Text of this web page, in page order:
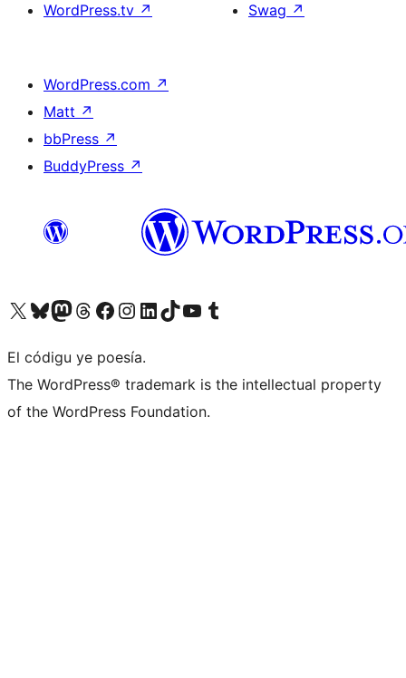
WordPress.tv ↗
Swag ↗
WordPress.com ↗
Matt ↗
bbPress ↗
BuddyPress ↗
Visit our X (formerly Twitter) account
Visit our Bluesky account
Visit our Mastodon account
Visit our Threads account
Visit our Facebook page
Visit our Instagram account
Visit our LinkedIn account
Visit our TikTok account
Visit our YouTube channel
Visit our Tumblr account
El códigu ye poesía.
The WordPress® trademark is the intellectual property
of the WordPress Foundation.